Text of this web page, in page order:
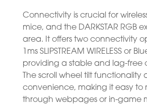
Connectivity is crucial for
mice, and the DARKSTAR RGB
area. It offers two connectivity
1ms SLIPSTREAM WIRELESS or
providing a stable and lag-free
The scroll wheel tilt functionality
convenience, making it easy to
through webpages or in-game